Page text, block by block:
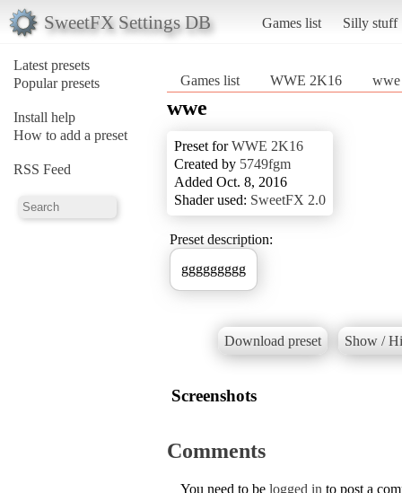
SweetFX Settings DB Games list Silly stuff
Latest presets
Popular presets
Install help
How to add a preset
RSS Feed
Games list WWE 2K16 wwe
wwe
Preset forWWE 2K16
Created by 5749fgm
Added Oct. 8, 2016
Shader used: SweetFX 2.0
Preset description:
ggggggggg
Download preset Show /
Screenshots
Comments
You need to be logged in to post a